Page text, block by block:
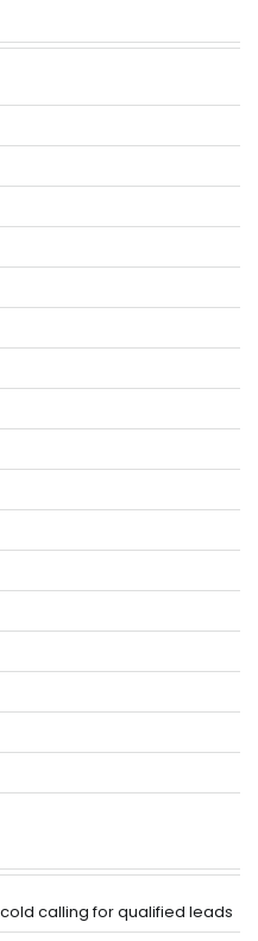
calling for qualified leads